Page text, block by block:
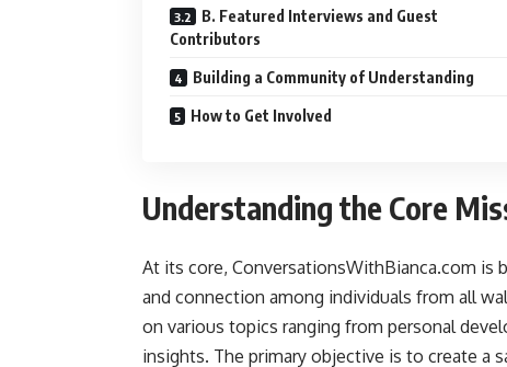
B. Featured Interviews and Guest
Contributors
Building a Community of Understanding
How to Get Involved
Understanding the Core
At its core, ConversationsWithBianca.com
and connection among individuals from all
on various topics ranging from personal
insights. The primary objective is to create a